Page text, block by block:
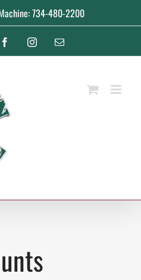
734-480-2200
FacebookInstagramEmail